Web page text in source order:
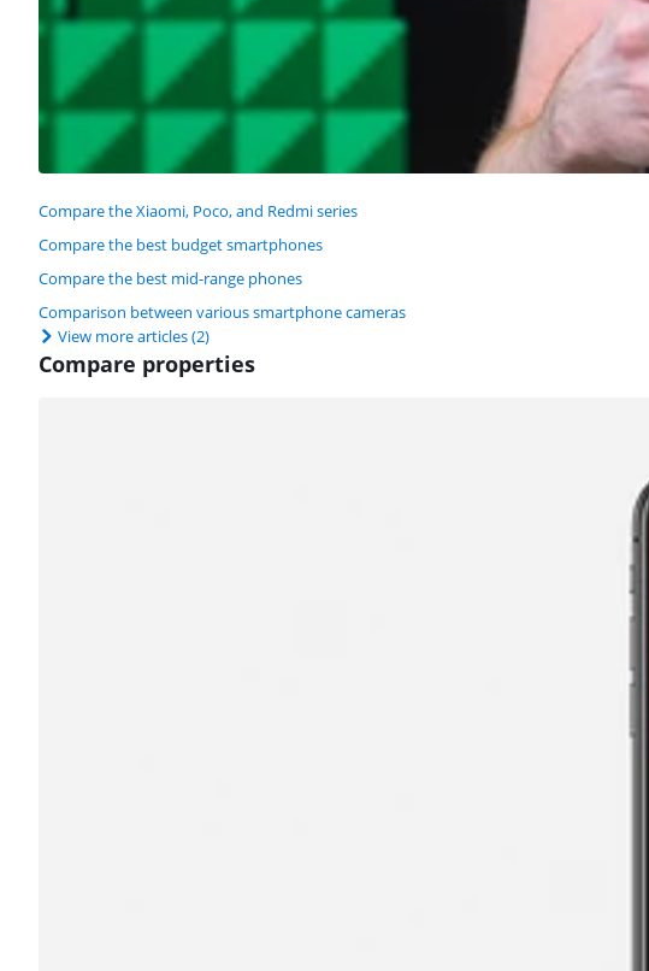
Compare the Xiaomi, Poco, and Redmi series
Compare the best budget smartphones
Compare the best mid-range phones
Comparison between various smartphone cameras
View more articles(2)
Compare properties